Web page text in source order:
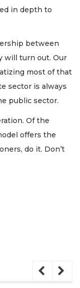
in depth to
between
will turn out. Our
most of that
sector is always
public sector.
Of the
offers the
do it. Don’t